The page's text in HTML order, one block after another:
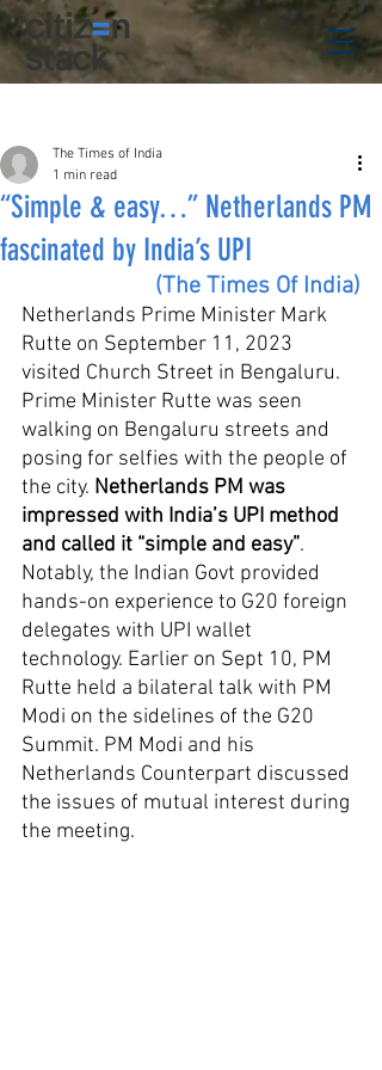
“Simple & easy…” Netherlands PM
fascinated by India’s UPI
The Times of India
1 min read
(The Times Of India)
Netherlands Prime Minister Mark
Rutte on September 11, 2023
visited Church Street in Bengaluru.
Prime Minister Rutte was seen
walking on Bengaluru streets and
posing for selfies with the people of
the city. Netherlands PM was
impressed with India’s UPI method
and called it “simple and easy”.
Notably, the Indian Govt provided
hands-on experience to G20 foreign
delegates with UPI wallet
technology. Earlier on Sept 10, PM
Rutte held a bilateral talk with PM
Modi on the sidelines of the G20
Summit. PM Modi and his
Netherlands Counterpart discussed
the issues of mutual interest during
the meeting.